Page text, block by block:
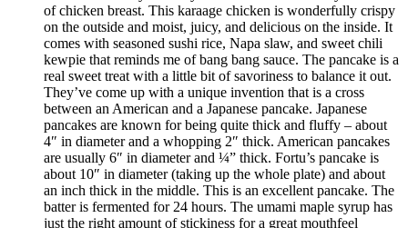
of chicken breast. This karaage chicken is wonderfully crispy
on the outside and moist, juicy, and delicious on the inside. It
comes with seasoned sushi rice, Napa slaw, and sweet chili
kewpie that reminds me of bang bang sauce. The pancake is a
real sweet treat with a little bit of savoriness to balance it out.
They’ve come up with a unique invention that is a cross
between an American and a Japanese pancake. Japanese
pancakes are known for being quite thick and fluffy – about
4″ in diameter and a whopping 2″ thick. American pancakes
are usually 6″ in diameter and ¼” thick. Fortu’s pancake is
about 10″ in diameter (taking up the whole plate) and about
an inch thick in the middle. This is an excellent pancake. The
batter is fermented for 24 hours. The umami maple syrup has
just the right amount of stickiness for a great mouthfeel